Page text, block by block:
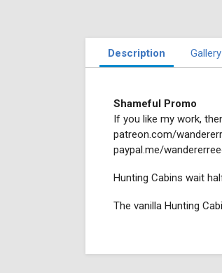
Description
Shameful Promo
If you like my work,
patreon.com/
paypal.me/
Hunting Cabins wait
The vanilla Hunting